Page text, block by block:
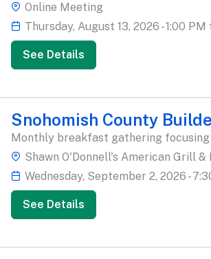
Online Meeting
Thursday, August 13, 2026 - 1:00
See Details
Snohomish County
Monthly breakfast gathering focusing
Shawn O'Donnell's American Grill
Wednesday, September 2, 2026 -
See Details